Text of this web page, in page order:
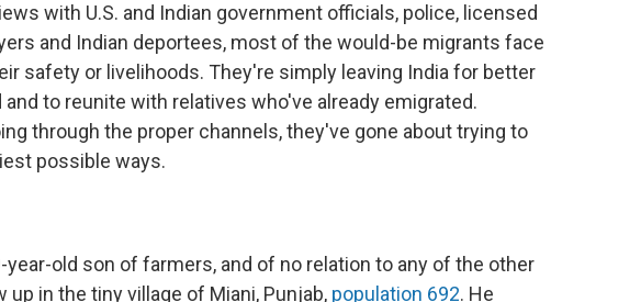
with U.S. and Indian government officials, police, licensed
and Indian deportees, most of the would-be migrants face
safety or livelihoods. They're simply leaving India for better
to reunite with relatives who've already emigrated.
through the proper channels, they've gone about trying to
possible ways.
year-old son of farmers, and of no relation to any of the other
up in the tiny village of Miani, Punjab, population 692. He